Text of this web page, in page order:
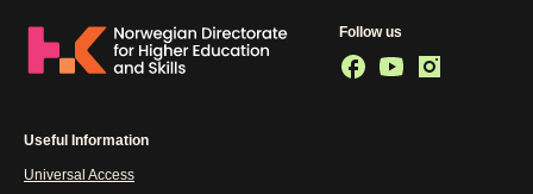
Useful Information
Universal Access
Follow us